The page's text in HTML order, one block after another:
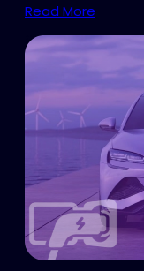
Read More